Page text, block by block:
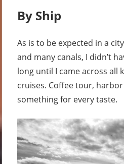
By Ship
As is to be expected in a
and many canals, I didn’t
long until I came across all
cruises. Coffee tour,
something for every taste.